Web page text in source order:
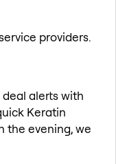
providers.
alerts with
Keratin
the evening, we